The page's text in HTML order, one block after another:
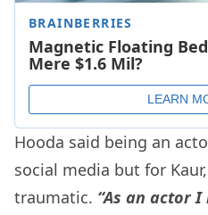
Hooda said being an
social media but for
traumatic. “As an actor